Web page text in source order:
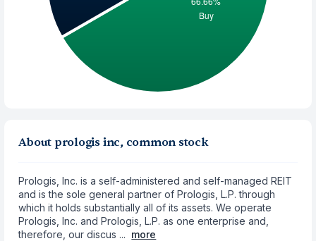
About prologis inc, common stock
Prologis, Inc. is a self-administered and self-managed REIT
and is the sole general partner of Prologis, L.P. through
which it holds substantially all of its assets. We operate
Prologis, Inc. and Prologis, L.P. as one enterprise and,
therefore, our discus ... more